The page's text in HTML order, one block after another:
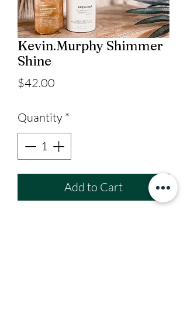
Kevin.Murphy Shimmer
Shine
$42.00
Quantity *
Add to Cart